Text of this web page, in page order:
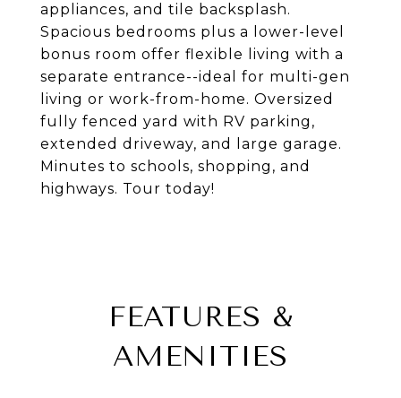
appliances, and tile backsplash.
Spacious bedrooms plus a lower-level
bonus room offer flexible living with a
separate entrance--ideal for multi-gen
living or work-from-home. Oversized
fully fenced yard with RV parking,
extended driveway, and large garage.
Minutes to schools, shopping, and
highways. Tour today!
FEATURES &
AMENITIES